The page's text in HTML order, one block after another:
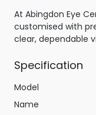
At Abingdon Eye
customised with
clear, dependable
Specification
Model
Name